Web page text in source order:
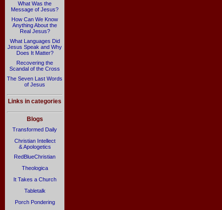
What Was the
Message of Jesus?
How Can We Know
Anything About the
Real Jesus?
What Languages Did
Jesus Speak and Why
Does It Matter?
Recovering the
Scandal of the Cross
The Seven Last Words
of Jesus
Links in categories
Blogs
Transformed Daily
Christian Intellect
& Apologetics
RedBlueChristian
Theologica
It Takes a Church
Tabletalk
Porch Pondering